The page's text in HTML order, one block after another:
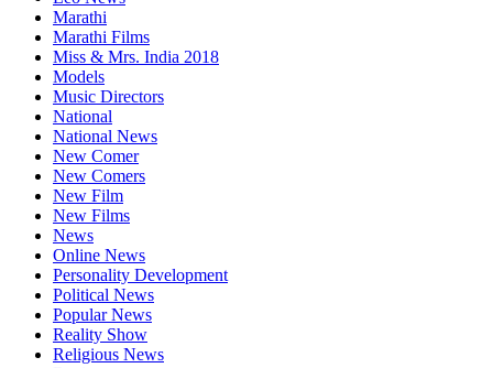
Marathi
Marathi Films
Miss & Mrs. India 2018
Models
Music Directors
National
National News
New Comer
New Comers
New Film
New Films
News
Online News
Personality Development
Political News
Popular News
Reality Show
Religious News